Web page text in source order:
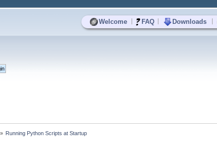
Welcome FAQ Downloads
» Running Python Scripts at Startup